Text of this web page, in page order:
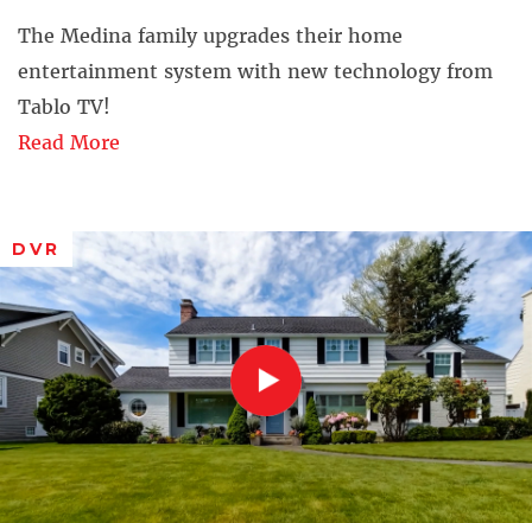
The Medina family upgrades their home
entertainment system with new technology from
Tablo TV!
Read More
DVR